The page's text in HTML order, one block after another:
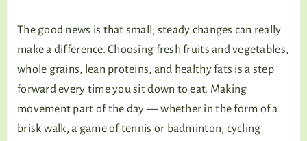
The good news is that small, steady changes can really
make a difference. Choosing fresh fruits and vegetables,
whole grains, lean proteins, and healthy fats is a step
forward every time you sit down to eat. Making
movement part of the day — whether in the form of a
brisk walk, a game of tennis or badminton, cycling